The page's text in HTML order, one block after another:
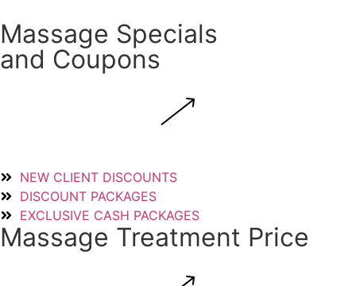
Massage Specials
and Coupons
NEW CLIENT DISCOUNTS
DISCOUNT PACKAGES
EXCLUSIVE CASH PACKAGES
Massage Treatment Price